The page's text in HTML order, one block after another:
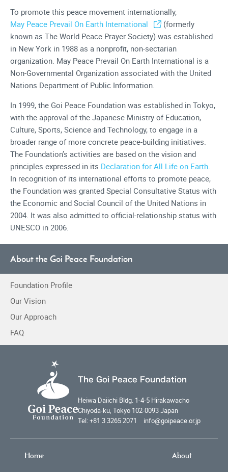
To promote this peace movement internationally,
May Peace Prevail On Earth International
(formerly
known as The World Peace Prayer Society) was established
in New York in 1988 as a nonprofit, non-sectarian
organization. May Peace Prevail On Earth International is a
Non-Governmental Organization associated with the United
Nations Department of Public Information.
In 1999, the Goi Peace Foundation was established in Tokyo,
with the approval of the Japanese Ministry of Education,
Culture, Sports, Science and Technology, to engage in a
broader range of more concrete peace-building initiatives.
The Foundation’s activities are based on the vision and
principles expressed in its Declaration for All Life on Earth.
In recognition of its international efforts to promote peace,
the Foundation was granted Special Consultative Status with
the Economic and Social Council of the United Nations in
2004. It was also admitted to official-relationship status with
UNESCO in 2006.
About the Goi Peace Foundation
Foundation Profile
Our Vision
Our Approach
FAQ
The Goi Peace Foundation
Heiwa Daiichi Bldg. 1-4-5 Hirakawacho
Chiyoda-ku, Tokyo 102-0093 Japan
Tel: +81 3 3265 2071 info@goipeace.or.jp
Home About